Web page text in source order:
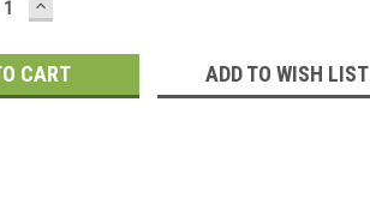
QUANTITY:
ADD TO WISH LIST